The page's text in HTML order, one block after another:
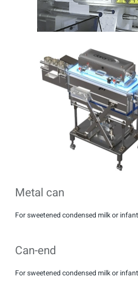
Metal can
For sweetened condensed milk or
Can-end
For sweetened condensed milk or